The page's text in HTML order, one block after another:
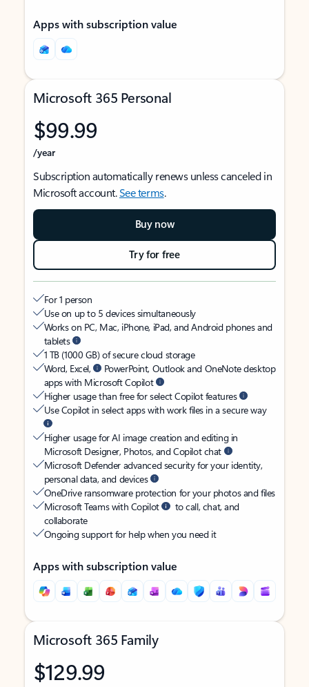
Apps with subscription value
Microsoft 365 Personal
$99.99
/year
Subscription automatically renews unless canceled in
Microsoft account.See terms.
Buy now
Try for free
For 1 person
Use on up to 5 devices simultaneously
Works on PC, Mac, iPhone, iPad, and Android phones and
tablets
1 TB (1000 GB) of secure cloud storage
Word, Excel,
PowerPoint, Outlook and OneNote desktop
apps with Microsoft Copilot
Higher usage than free for select Copilot features
Use Copilot in select apps with work files in a secure way
Higher usage for AI image creation and editing in
Microsoft Designer, Photos, and Copilot chat
Microsoft Defender advanced security for your identity,
personal data, and devices
OneDrive ransomware protection for your photos and files
Microsoft Teams with Copilot
to call, chat, and
collaborate
Ongoing support for help when you need it
Apps with subscription value
Microsoft 365 Family
$129.99